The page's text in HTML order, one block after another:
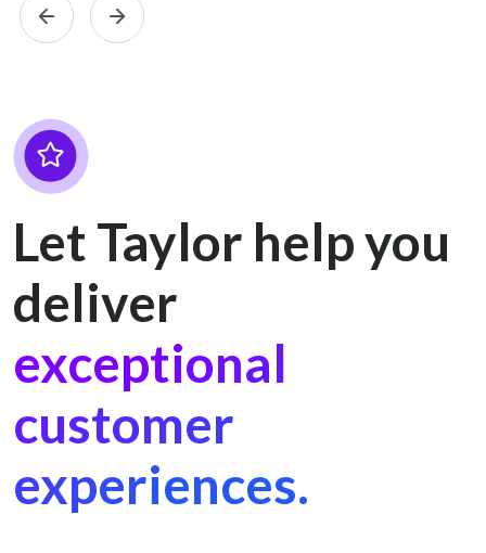
Let Taylor help you
deliver
exceptional
customer
experiences.